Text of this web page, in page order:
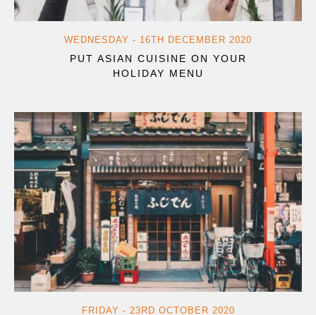
WEDNESDAY - 16TH DECEMBER 2020
PUT ASIAN CUISINE ON YOUR
HOLIDAY MENU
FRIDAY - 23RD OCTOBER 2020